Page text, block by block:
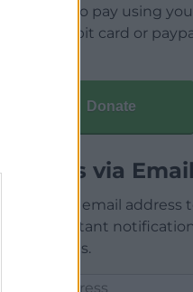
allow you to pay using
credit / debit card or
Donate
Articles via Email
Enter your email address
receive instant
new articles.